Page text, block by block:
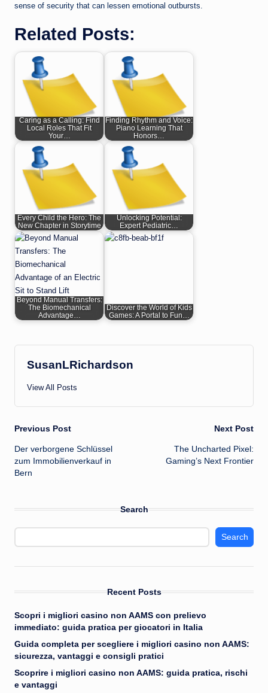
sense of security that can lessen emotional outbursts.
Related Posts:
Caring as a Calling: Find
Local Roles That Fit
Your…
Finding Rhythm and Voice:
Piano Learning That
Honors…
Every Child the Hero: The
New Chapter in Storytime
Unlocking Potential:
Expert Pediatric…
Beyond Manual Transfers:
The Biomechanical
Advantage…
Discover the World of Kids
Games: A Portal to Fun…
SusanLRichardson
View All Posts
Post
navigation
Previous Post
Der verborgene Schlüssel
zum Immobilienverkauf in
Bern
Next Post
The Uncharted Pixel:
Gaming’s Next Frontier
Search
Search
Recent Posts
Scopri i migliori casino non AAMS con prelievo
immediato: guida pratica per giocatori in Italia
Guida completa per scegliere i migliori casino non AAMS:
sicurezza, vantaggi e consigli pratici
Scoprire i migliori casino non AAMS: guida pratica, rischi
e vantaggi